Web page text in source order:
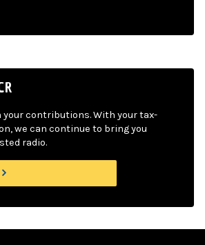
your contributions. With your tax-
we can continue to bring you
radio.